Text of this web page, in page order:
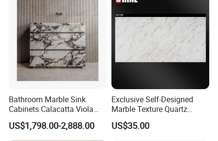
Bathroom Marble Sink
Cabinets Calacatta Viola
Luxury Marble Vanity with
Wash Basin and Drawer
US$1,798.00-2,888.00
Exclusive Self-Designed
Marble Texture Quartz
Slabs, Efficient Container
Arrangement, Reduce Sea
US$35.00